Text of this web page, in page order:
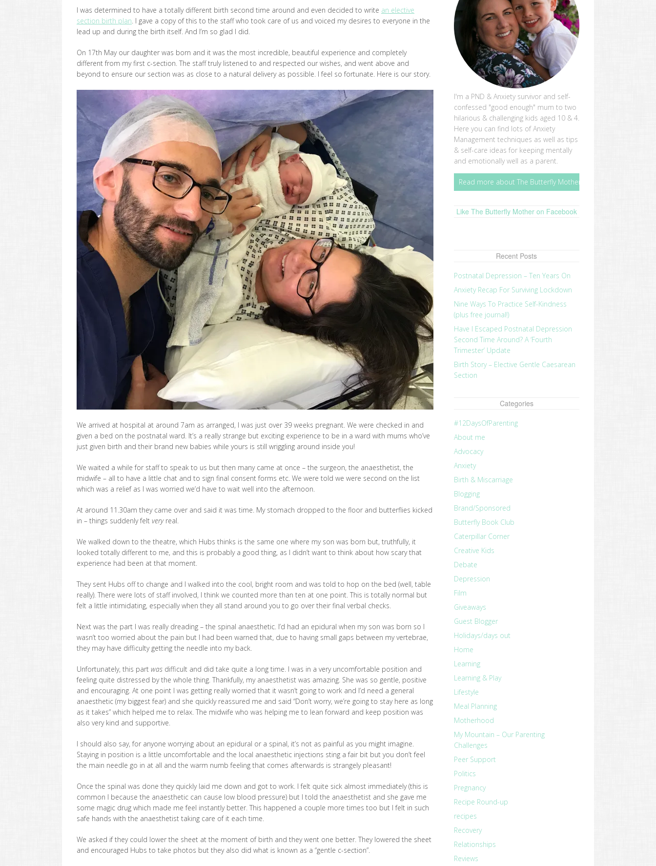
I was determined to have a totally different birth second time around and even decided to write an elective
section birth plan. I gave a copy of this to the staff who took care of us and voiced my desires to everyone in the
lead up and during the birth itself. And I’m so glad I did.
On 17th May our daughter was born and it was the most incredible, beautiful experience and completely
different from my first c-section. The staff truly listened to and respected our wishes, and went above and
beyond to ensure our section was as close to a natural delivery as possible. I feel so fortunate. Here is our story.
We arrived at hospital at around 7am as arranged, I was just over 39 weeks pregnant. We were checked in and
given a bed on the postnatal ward. It’s a really strange but exciting experience to be in a ward with mums who’ve
just given birth and their brand new babies while yours is still wriggling around inside you!
We waited a while for staff to speak to us but then many came at once – the surgeon, the anaesthetist, the
midwife – all to have a little chat and to sign final consent forms etc. We were told we were second on the list
which was a relief as I was worried we’d have to wait well into the afternoon.
At around 11.30am they came over and said it was time. My stomach dropped to the floor and butterflies kicked
in – things suddenly felt veryreal.
We walked down to the theatre, which Hubs thinks is the same one where my son was born but, truthfully, it
looked totally different to me, and this is probably a good thing, as I didn’t want to think about how scary that
experience had been at that moment.
They sent Hubs off to change and I walked into the cool, bright room and was told to hop on the bed (well, table
really). There were lots of staff involved, I think we counted more than ten at one point. This is totally normal but
felt a little intimidating, especially when they all stand around you to go over their final verbal checks.
Next was the part I was really dreading – the spinal anaesthetic. I’d had an epidural when my son was born so I
wasn’t too worried about the pain but I had been warned that, due to having small gaps between my vertebrae,
they may have difficulty getting the needle into my back.
Unfortunately, this part was difficult and did take quite a long time. I was in a very uncomfortable position and
feeling quite distressed by the whole thing. Thankfully, my anaesthetist was amazing. She was so gentle, positive
and encouraging. At one point I was getting really worried that it wasn’t going to work and I’d need a general
anaesthetic (my biggest fear) and she quickly reassured me and said “Don’t worry, we’re going to stay here as long
as it takes” which helped me to relax. The midwife who was helping me to lean forward and keep position was
also very kind and supportive.
I should also say, for anyone worrying about an epidural or a spinal, it’s not as painful as you might imagine.
Staying in position is a little uncomfortable and the local anaesthetic injections sting a fair bit but you don’t feel
the main needle go in at all and the warm numb feeling that comes afterwards is strangely pleasant!
Once the spinal was done they quickly laid me down and got to work. I felt quite sick almost immediately (this is
common I because the anaesthetic can cause low blood pressure) but I told the anaesthetist and she gave me
some magic drug which made me feel instantly better. This happened a couple more times too but I felt in such
safe hands with the anaesthetist taking care of it each time.
We asked if they could lower the sheet at the moment of birth and they went one better. They lowered the sheet
and encouraged Hubs to take photos but they also did what is known as a “gentle c-section”.
I'm a PND & Anxiety survivor and self-
confessed "good enough" mum to two
hilarious & challenging kids aged 10 & 4.
Here you can find lots of Anxiety
Management techniques as well as tips
& self-care ideas for keeping mentally
and emotionally well as a parent.
Read more about The Butterfly Mother
Like The Butterfly Mother on Facebook
Recent Posts
Postnatal Depression – Ten Years On
Anxiety Recap For Surviving Lockdown
Nine Ways To Practice Self-Kindness
(plus free journal!)
Have I Escaped Postnatal Depression
Second Time Around? A ‘Fourth
Trimester’ Update
Birth Story – Elective Gentle Caesarean
Section
Categories
#12DaysOfParenting
About me
Advocacy
Anxiety
Birth & Miscarriage
Blogging
Brand/Sponsored
Butterfly Book Club
Caterpillar Corner
Creative Kids
Debate
Depression
Film
Giveaways
Guest Blogger
Holidays/days out
Home
Learning
Learning & Play
Lifestyle
Meal Planning
Motherhood
My Mountain – Our Parenting
Challenges
Peer Support
Politics
Pregnancy
Recipe Round-up
recipes
Recovery
Relationships
Reviews